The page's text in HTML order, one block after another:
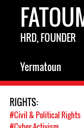
HRD, FOUNDER
Yermatoun
RIGHTS:
#Civil & Political Rights